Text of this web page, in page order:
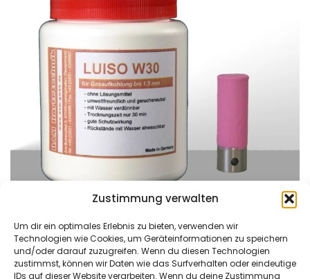
Zustimmung verwalten
Um dir ein optimales Erlebnis zu bieten, verwenden wir
Technologien wie Cookies, um Geräteinformationen zu speichern
und/oder darauf zuzugreifen. Wenn du diesen Technologien
zustimmst, können wir Daten wie das Surfverhalten oder eindeutige
IDs auf dieser Website verarbeiten. Wenn du deine Zustimmung
DAM Härtetechnik
Kontaktieren Sie uns